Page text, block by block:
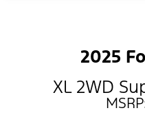
2025
XL 2WD